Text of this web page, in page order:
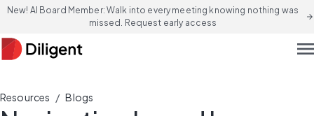
New! AI Board Member: Walk into every meeting knowing nothing was
missed. Request early access
arrow_forward
Resources / Blogs